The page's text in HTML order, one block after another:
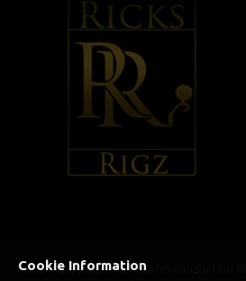
Ricks Rigz, supplier of professionally tied
Cookie Information